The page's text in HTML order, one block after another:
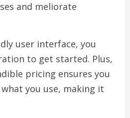
and meliorate
user interface, you
to get started. Plus,
pricing ensures you
you use, making it